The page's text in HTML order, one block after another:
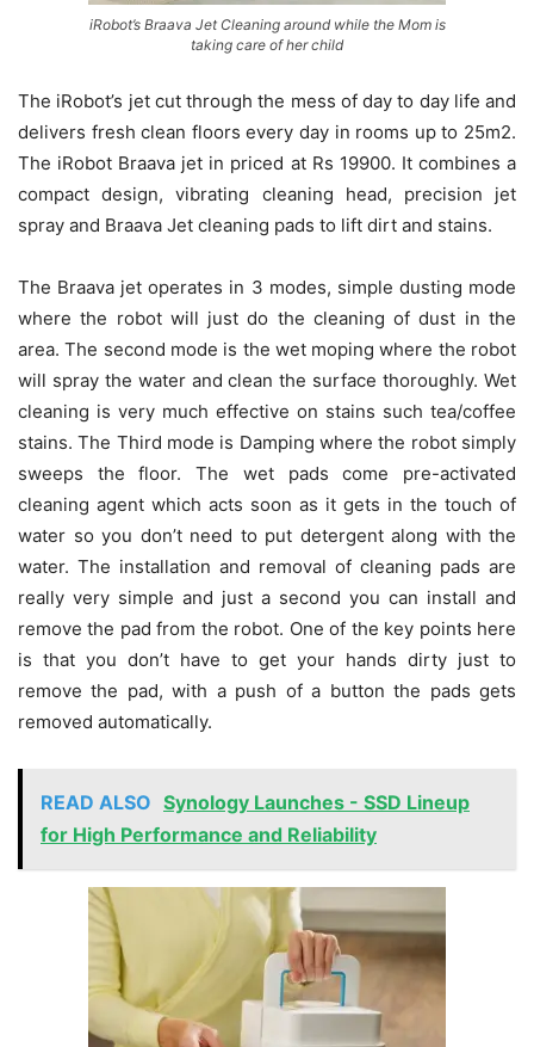
iRobot’s Braava Jet Cleaning around while the Mom is
taking care of her child
The iRobot’s jet cut through the mess of day to day life and
delivers fresh clean floors every day in rooms up to 25m2.
The iRobot Braava jet in priced at Rs 19900. It combines a
compact design, vibrating cleaning head, precision jet
spray and Braava Jet cleaning pads to lift dirt and stains.
The Braava jet operates in 3 modes, simple dusting mode
where the robot will just do the cleaning of dust in the
area. The second mode is the wet moping where the robot
will spray the water and clean the surface thoroughly. Wet
cleaning is very much effective on stains such tea/coffee
stains. The Third mode is Damping where the robot simply
sweeps the floor. The wet pads come pre-activated
cleaning agent which acts soon as it gets in the touch of
water so you don’t need to put detergent along with the
water. The installation and removal of cleaning pads are
really very simple and just a second you can install and
remove the pad from the robot. One of the key points here
is that you don’t have to get your hands dirty just to
remove the pad, with a push of a button the pads gets
removed automatically.
READ ALSO Synology Launches - SSD Lineup
for High Performance and Reliability